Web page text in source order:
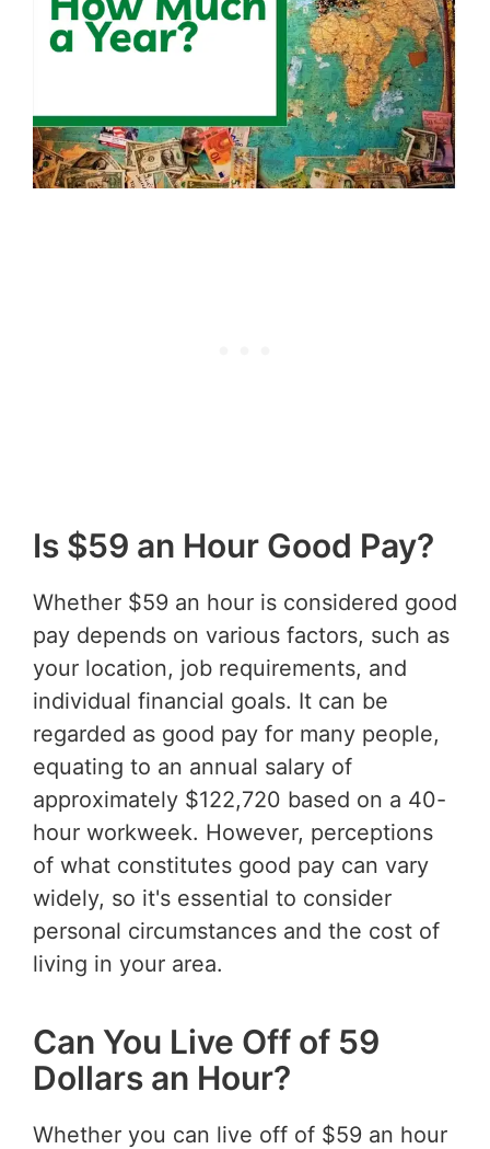
Is $59 an Hour Good Pay?
Whether $59 an hour is considered good
pay depends on various factors, such as
your location, job requirements, and
individual financial goals. It can be
regarded as good pay for many people,
equating to an annual salary of
approximately $122,720 based on a 40-
hour workweek. However, perceptions
of what constitutes good pay can vary
widely, so it's essential to consider
personal circumstances and the cost of
living in your area.
Can You Live Off of 59
Dollars an Hour?
Whether you can live off of $59 an hour